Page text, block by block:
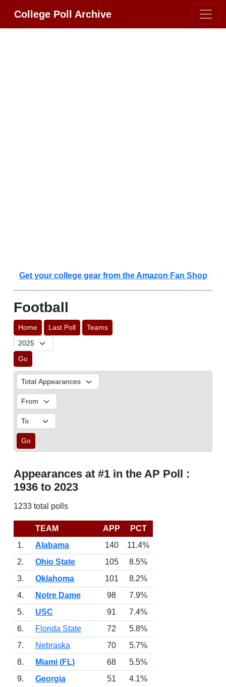
College Poll Archive
Get your college gear from the Amazon Fan Shop
Football
Home Last Poll Teams
Go
Go
Appearances at #1 in the AP Poll :
1936 to 2023
1233 total polls
TEAM APP
PCT
1.
Alabama 140
11.4%
2.
Ohio State 105
8.5%
3.
Oklahoma 101
8.2%
4.
Notre Dame 98
7.9%
5.
USC 91
7.4%
6.
Florida State 72
5.8%
7.
Nebraska 70
5.7%
8.
Miami (FL) 68
5.5%
9.
Georgia 51
4.1%